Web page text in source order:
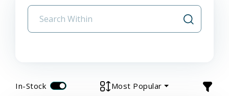
In-Stock Most Popular